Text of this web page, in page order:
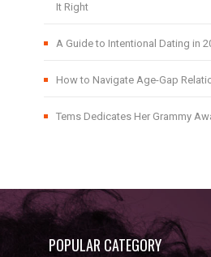
It Right
A Guide to Intentional Dating in
How to Navigate Age-Gap
Tems Dedicates Her Grammy
POPULAR CATEGORY